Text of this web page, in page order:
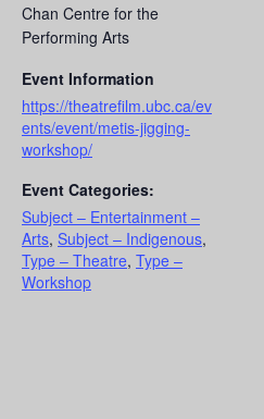
Chan Centre for the
Performing Arts
Event Information
https://theatrefilm.ubc.ca/ev
ents/event/metis-jigging-
workshop/
Event Categories:
Subject – Entertainment –
Arts, Subject – Indigenous,
Type – Theatre, Type –
Workshop